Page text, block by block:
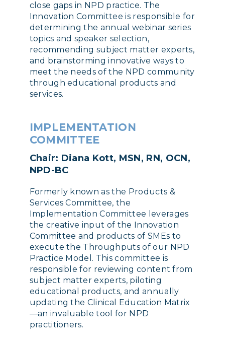
close gaps in NPD practice. The
Innovation Committee is responsible for
determining the annual webinar series
topics and speaker selection,
recommending subject matter experts,
and brainstorming innovative ways to
meet the needs of the NPD community
through educational products and
services.
IMPLEMENTATION
COMMITTEE
Chair: Diana Kott, MSN, RN, OCN,
NPD-BC
Formerly known as the Products &
Services Committee, the
Implementation Committee leverages
the creative input of the Innovation
Committee and products of SMEs to
execute the Throughputs of our NPD
Practice Model. This committee is
responsible for reviewing content from
subject matter experts, piloting
educational products, and annually
updating the Clinical Education Matrix
—an invaluable tool for NPD
practitioners.